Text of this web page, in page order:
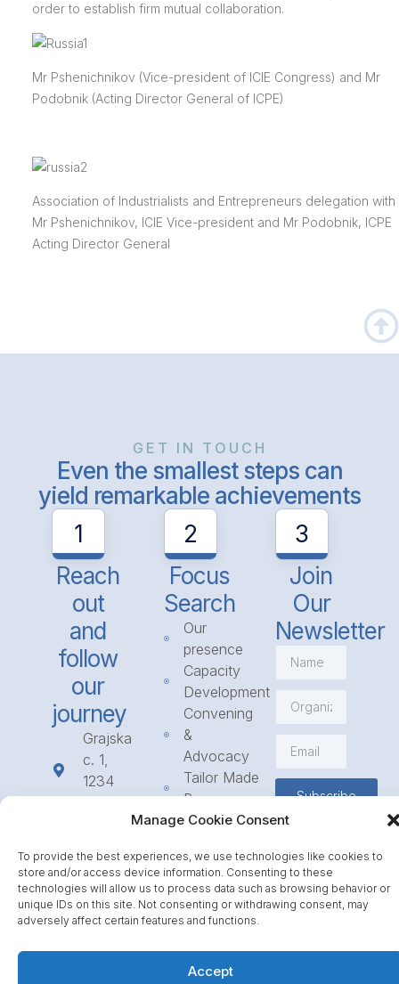
Manage Cookie Consent
To provide the best experiences, we use technologies like cookies to
store and/or access device information. Consenting to these
technologies will allow us to process data such as browsing behavior or
unique IDs on this site. Not consenting or withdrawing consent, may
adversely affect certain features and functions.
Accept
order to establish firm mutual collaboration.
Mr Pshenichnikov (Vice-president of ICIE Congress) and Mr
Podobnik (Acting Director General of ICPE)
Association of Industrialists and Entrepreneurs delegation with
Mr Pshenichnikov, ICIE Vice-president and Mr Podobnik, ICPE
Acting Director General
GET IN TOUCH
Even the smallest steps can
yield remarkable achievements
1
Reach
out
and
follow
our
journey
Grajska
c. 1,
1234
Mengeš
23 31
info@icpe.int
2
Focus
Search
Our
presence
Capacity
Development
Convening
&
Advocacy
Tailor Made
Programmes
Access
Funding
Call for
Partnerships
Journal
3
Join
Our
Newsletter
Subscribe